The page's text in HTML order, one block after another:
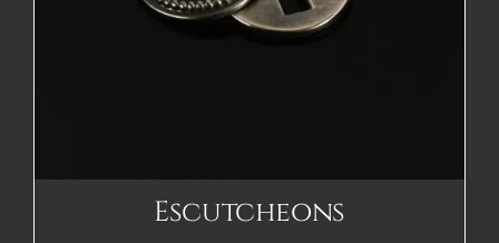
Escutcheons